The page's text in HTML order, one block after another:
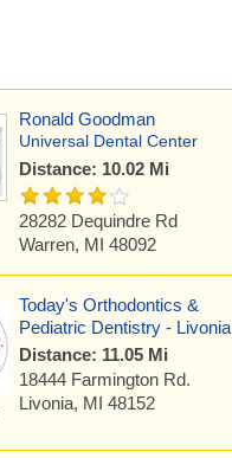
Ronald Goodman
Universal Dental Center
Distance: 10.02 Mi
28282 Dequindre Rd
Warren, MI 48092
Today's Orthodontics &
Pediatric Dentistry - Livonia
Distance: 11.05 Mi
18444 Farmington Rd.
Livonia, MI 48152